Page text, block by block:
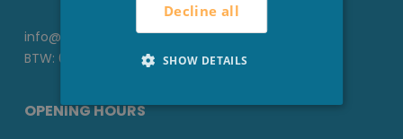
info@stesha.be
BTW: 0476.673.440
OPENING HOURS
Decline all
SHOW DETAILS